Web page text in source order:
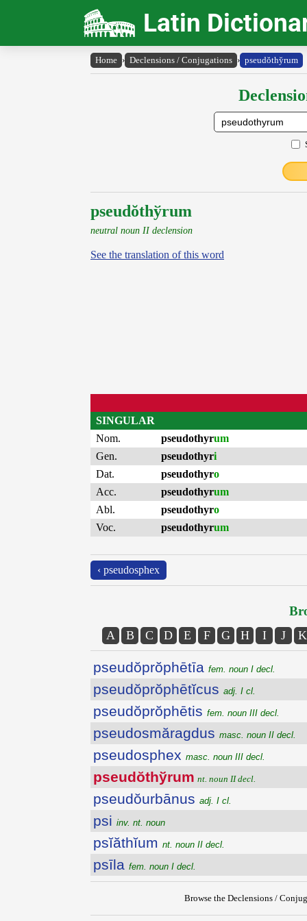
Latin
Home › Declensions / Conjugations › pseudŏthy̆rum
pseudŏthўrum
neutral noun II declension
See the translation of this word
SINGULAR
Nom.
pseudothyrum
Gen.
pseudothyri
Dat.
pseudothyro
Acc.
pseudothyrum
Abl.
pseudothyro
Voc.
pseudothyrum
‹ pseudosphex
A B C D E F G H I J K
pseudŏprŏphētīa fem. noun I decl.
pseudŏprŏphētĭcus adj. I cl.
pseudŏprŏphētis fem. noun III decl.
pseudosmăragdus masc. noun II decl.
pseudosphex masc. noun III decl.
pseudŏthўrum nt. noun II decl.
pseudŏurbānus adj. I cl.
psi inv. nt. noun
psĭăthĭum nt. noun II decl.
psīla fem. noun I decl.
Browse the Declensions /